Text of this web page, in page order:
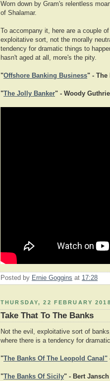
Worn down by Gram's relentless
of Shalamar.
To accompany it, here are a couple
exploitative sort, not the morally
tendency for dramatic things to
hasn't aged at all, more's the pity.
"Offshore Banking Business" - The
"The Jolly Banker" - Woody Guthrie
Posted by Ernie Goggins at 17:28
THURSDAY, 22 FEBRUARY 2018
Take That To The Banks
Not the evil, exploitative sort of
where there is a tendency for
"The Banks Of The Leopold Canal"
"The Banks Of Sicily" - Bert Jansch